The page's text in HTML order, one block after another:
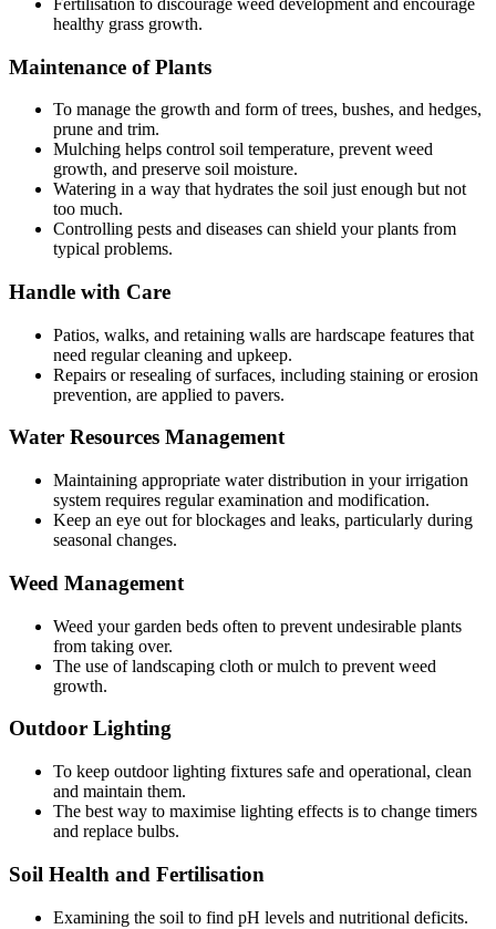
healthy grass growth.
Maintenance of Plants
To manage the growth and form of trees, bushes, and hedges,
prune and trim.
Mulching helps control soil temperature, prevent weed
growth, and preserve soil moisture.
Watering in a way that hydrates the soil just enough but not
too much.
Controlling pests and diseases can shield your plants from
typical problems.
Handle with Care
Patios, walks, and retaining walls are hardscape features that
need regular cleaning and upkeep.
Repairs or resealing of surfaces, including staining or erosion
prevention, are applied to pavers.
Water Resources Management
Maintaining appropriate water distribution in your irrigation
system requires regular examination and modification.
Keep an eye out for blockages and leaks, particularly during
seasonal changes.
Weed Management
Weed your garden beds often to prevent undesirable plants
from taking over.
The use of landscaping cloth or mulch to prevent weed
growth.
Outdoor Lighting
To keep outdoor lighting fixtures safe and operational, clean
and maintain them.
The best way to maximise lighting effects is to change timers
and replace bulbs.
Soil Health and Fertilisation
Examining the soil to find pH levels and nutritional deficits.